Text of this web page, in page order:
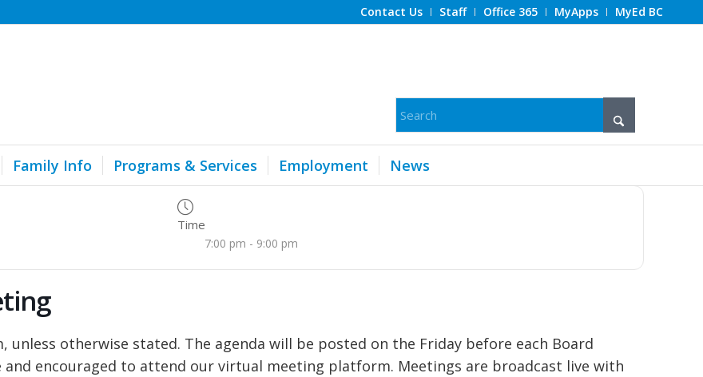
Contact Us Staff Office 365 MyApps MyEd BC
Family Info Programs & Services Employment News
Time
7:00 pm - 9:00 pm
otherwise stated. The agenda will be posted on the Friday before each Board
encouraged to attend our virtual meeting platform. Meetings are broadcast live with